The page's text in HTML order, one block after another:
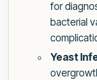
for
bacterial
Yeast